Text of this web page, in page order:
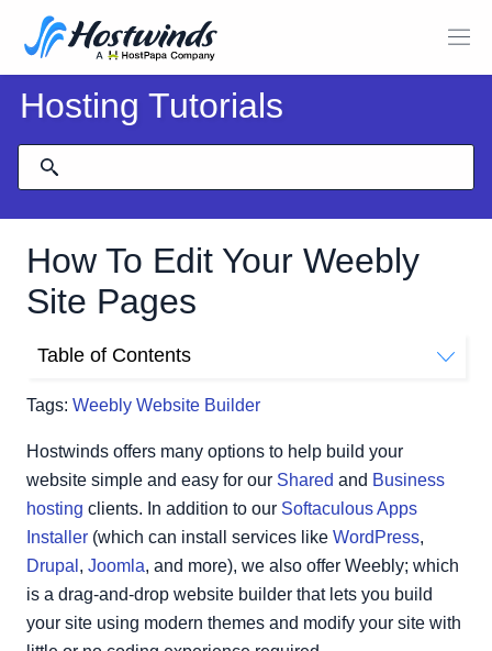
Hosting Tutorials
How To Edit Your Weebly
Site Pages
Tags: Weebly Website Builder
Table of Contents
Add Pages
Change Name, Header Type, Visibility, SEO Setting, and
Copy or Delete Page
Hostwinds offers many options to help build your
website simple and easy for our Shared and Business
hosting clients. In addition to our Softaculous Apps
Installer (which can install services like WordPress,
Drupal , Joomla, and more), we also offer Weebly; which
is a drag-and-drop website builder that lets you build
your site using modern themes and modify your site with